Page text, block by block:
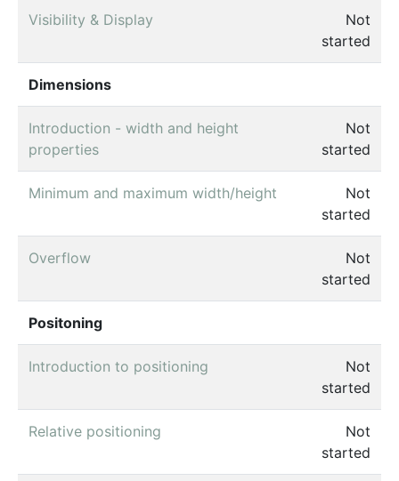
Visibility & Display
Not
started
Dimensions
Introduction - width and height
properties
Not
started
Minimum and maximum width/height
Not
started
Overflow
Not
started
Positoning
Introduction to positioning
Not
started
Relative positioning
Not
started